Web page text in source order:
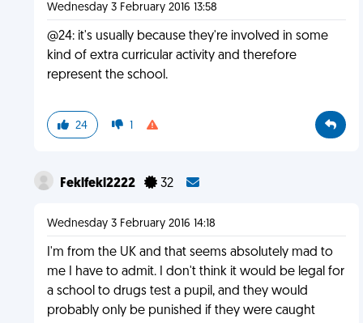
Wednesday 3 February 2016 13:58
@24: it's usually because they're involved in some
kind of extra curricular activity and therefore
represent the school.
24 1
Feklfekl2222 32
Wednesday 3 February 2016 14:18
I'm from the UK and that seems absolutely mad to
me I have to admit. I don't think it would be legal for
a school to drugs test a pupil, and they would
probably only be punished if they were caught